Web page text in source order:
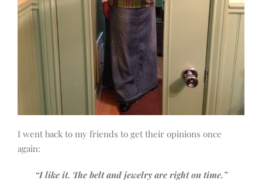
I went back to my friends to get their opinions once
again:
“I like it. The belt and jewelry are right on time.”